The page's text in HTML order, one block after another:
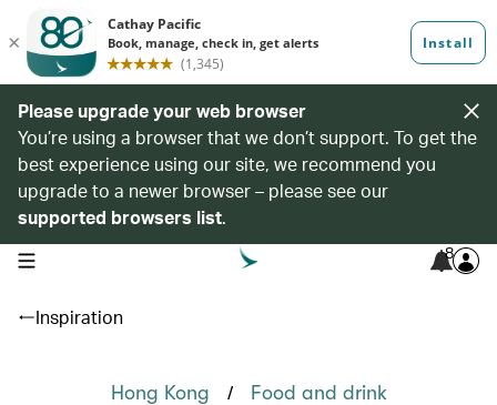
Please upgrade your web browser
You’re using a browser that we don’t support. To get the
best experience using our site, we recommend you
upgrade to a newer browser – please see our
supported browsers list.
open navigation menu 8
Inspiration
Hong Kong / Food and drink